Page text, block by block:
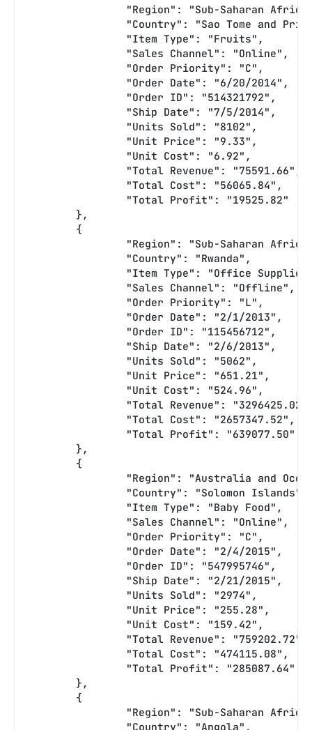
"Region": "Sub-Saharan
"Country": "Sao Tome and
		"Item Type": "Fruits",
		"Sales Channel": "Online",
		"Order Priority": "C",
		"Order Date": "6/20/2014",
		"Order ID": "514321792",
		"Ship Date": "7/5/2014",
		"Units Sold": "8102",
		"Unit Price": "9.33",
		"Unit Cost": "6.92",
		"Total Revenue": "75591.66",
		"Total Cost": "56065.84",
		"Total Profit": "19525.82"
	},
	{
"Region": "Sub-Saharan
		"Country": "Rwanda",
"Item Type": "Office
		"Sales Channel": "Offline",
		"Order Priority": "L",
		"Order Date": "2/1/2013",
		"Order ID": "115456712",
		"Ship Date": "2/6/2013",
		"Units Sold": "5062",
		"Unit Price": "651.21",
		"Unit Cost": "524.96",
"Total Revenue":
		"Total Cost": "2657347.52",
		"Total Profit": "639077.50"
	},
	{
"Region": "Australia and
		"Country": "Solomon Islands",
		"Item Type": "Baby Food",
		"Sales Channel": "Online",
		"Order Priority": "C",
		"Order Date": "2/4/2015",
		"Order ID": "547995746",
		"Ship Date": "2/21/2015",
		"Units Sold": "2974",
		"Unit Price": "255.28",
		"Unit Cost": "159.42",
		"Total Revenue": "759202.72",
		"Total Cost": "474115.08",
		"Total Profit": "285087.64"
	},
	{
"Region": "Sub-Saharan
		"Country": "Angola",